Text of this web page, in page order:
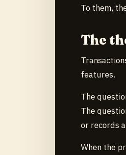
To them,
The
features.
The
The
or records
When the